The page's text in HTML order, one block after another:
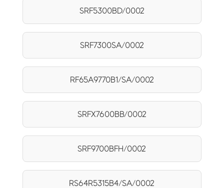
SRF5300BD/0002
SRF7300SA/0002
RF65A9770B1/SA/0002
SRFX7600BB/0002
SRF9700BFH/0002
RS64R5315B4/SA/0002